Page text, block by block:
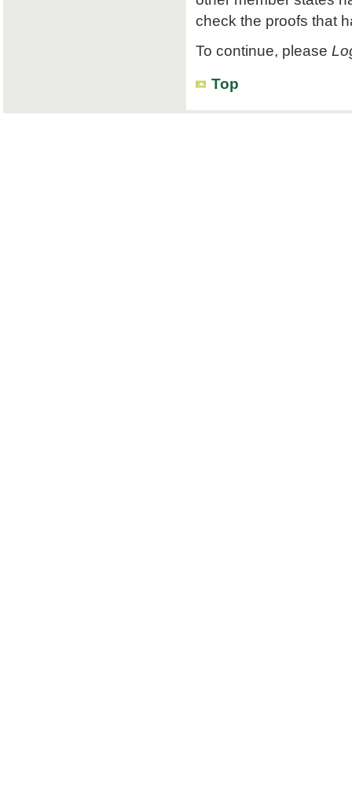
check the proofs that
To continue, please
Top